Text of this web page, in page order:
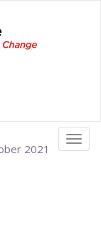
2021